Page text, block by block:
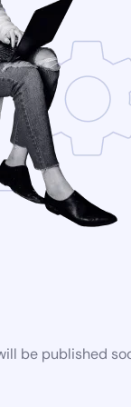
be published